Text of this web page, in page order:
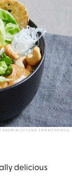
ANDREW/STYLING: ERIN MCDOWELL
delicious